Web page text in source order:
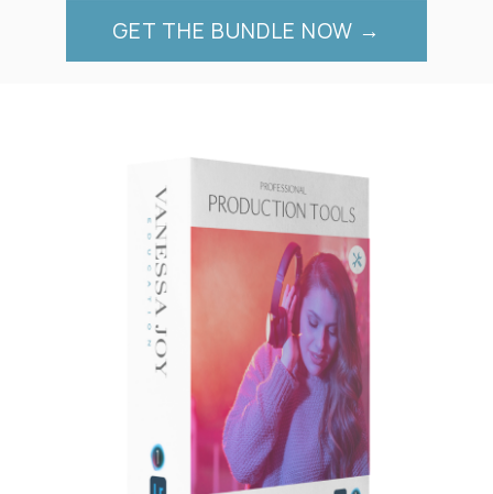
GET THE BUNDLE NOW →